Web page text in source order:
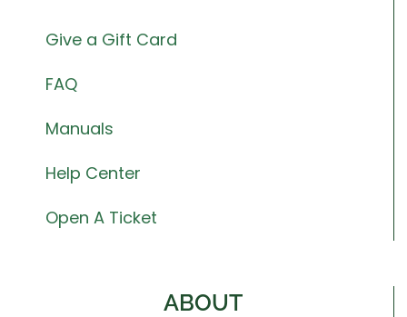
Give a Gift Card
FAQ
Manuals
Help Center
Open A Ticket
ABOUT